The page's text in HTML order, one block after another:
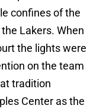
confines of the
Lakers. When
the lights were
on the team
tradition
Center as the